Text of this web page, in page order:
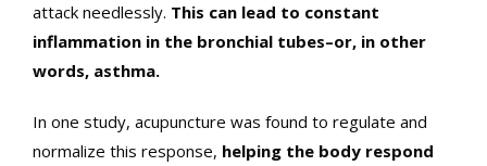
attack needlessly. This can lead to constant
inflammation in the bronchial tubes–or, in other
words, asthma.
In one study, acupuncture was found to regulate and
normalize this response, helping the body respond